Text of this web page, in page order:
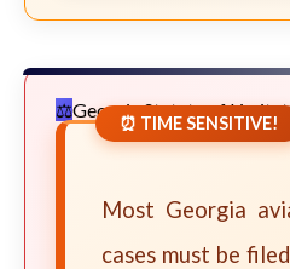
Georgia Statute of
⏰ TIME SENSITIVE!
Most Georgia
cases must be